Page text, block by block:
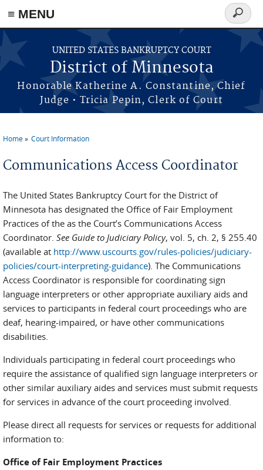
≡ MENU
Skip to main content
UNITED STATES BANKRUPTCY COURT
District of Minnesota
Honorable Katherine A. Constantine, Chief
Judge • Tricia Pepin, Clerk of Court
Search
form
Home Court Information
Communications Access Coordinator
The United States Bankruptcy Court for the District of
Minnesota has designated the Office of Fair Employment
Practices of the as the Court’s Communications Access
Coordinator. See Guide to Judiciary Policy, vol. 5, ch. 2, § 255.40
(available at http://www.uscourts.gov/rules-policies/judiciary-
policies/court-interpreting-guidance). The Communications
Access Coordinator is responsible for coordinating sign
language interpreters or other appropriate auxiliary aids and
services to participants in federal court proceedings who are
deaf, hearing-impaired, or have other communications
disabilities.
Individuals participating in federal court proceedings who
require the assistance of qualified sign language interpreters or
other similar auxiliary aides and services must submit requests
for services in advance of the court proceeding involved.
Please direct all requests for services or requests for additional
information to:
Office of Fair Employment Practices